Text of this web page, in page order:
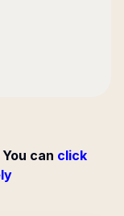
can click